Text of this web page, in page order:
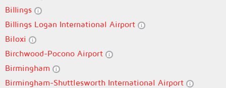
Billings
Billings Logan International Airport
Biloxi
Birchwood-Pocono Airport
Birmingham
Birmingham-Shuttlesworth International Airport